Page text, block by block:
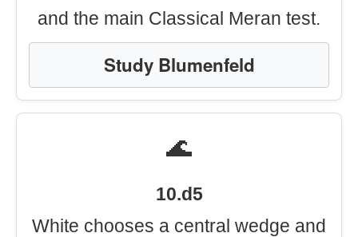
and the main Classical Meran test.
Study Blumenfeld
🌊
10.d5
White chooses a central wedge and